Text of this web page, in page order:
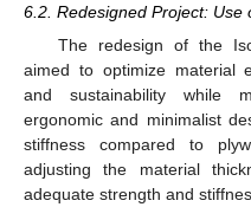
6.2. Redesigned Project: Use
The redesign of the
aimed to optimize material
and sustainability while
ergonomic and minimalist
stiffness compared to
adjusting the material
adequate strength and